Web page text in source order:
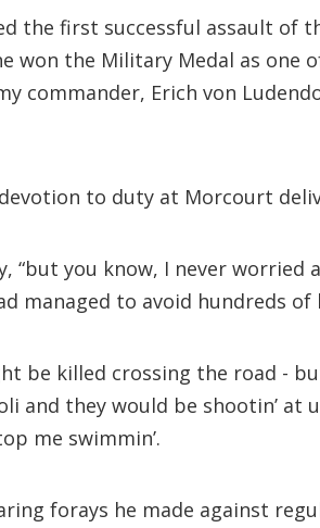
the first successful assault
won the Military Medal as
commander, Erich von
to duty at Morcourt
“but you know, I never
managed to avoid hundreds
be killed crossing the road -
and they would be shootin’ at
me swimmin’.
forays he made against